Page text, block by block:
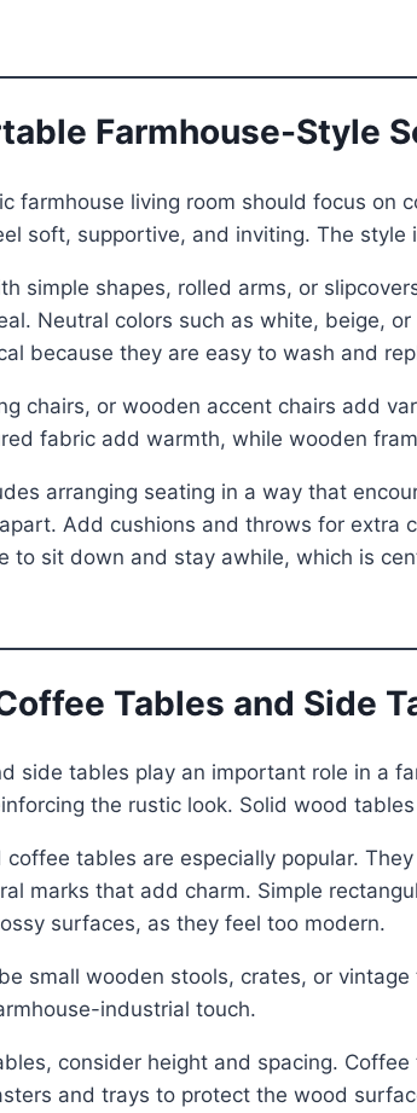
Farmhouse-Style
farmhouse living room should focus on
soft, supportive, and inviting. The
simple shapes, rolled arms, or
Neutral colors such as white, beige,
because they are easy to wash and
chairs, or wooden accent chairs add
fabric add warmth, while wooden
arranging seating in a way that
Add cushions and throws for extra
to sit down and stay awhile, which is
Tables and Side
side tables play an important role in a
the rustic look. Solid wood
coffee tables are especially popular.
marks that add charm. Simple
surfaces, as they feel too modern.
small wooden stools, crates, or
industrial touch.
consider height and spacing.
and trays to protect the wood